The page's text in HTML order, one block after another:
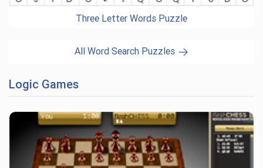
Three Letter Words Puzzle
All Word Search Puzzles
Logic Games